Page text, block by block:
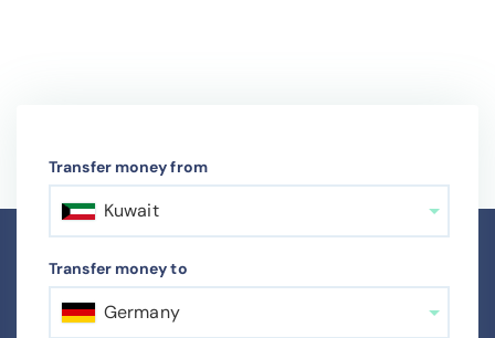
Transfer money from
Kuwait
Transfer money to
Germany